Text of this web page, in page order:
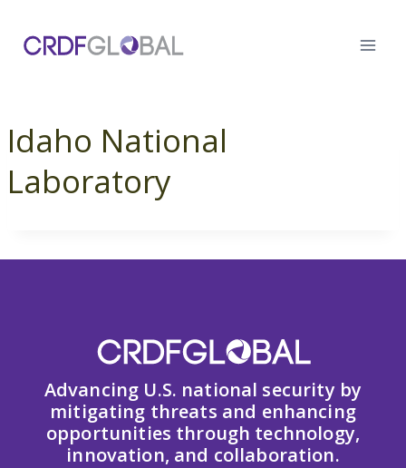
content
Idaho National
Laboratory
Advancing U.S. national security by
mitigating threats and enhancing
opportunities through technology,
innovation, and collaboration.